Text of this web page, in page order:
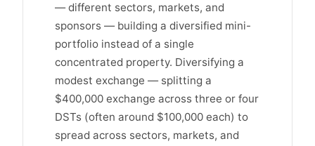
— different sectors, markets, and
sponsors — building a diversified mini-
portfolio instead of a single
concentrated property. Diversifying a
modest exchange — splitting a
$400,000 exchange across three or four
DSTs (often around $100,000 each) to
spread across sectors, markets, and